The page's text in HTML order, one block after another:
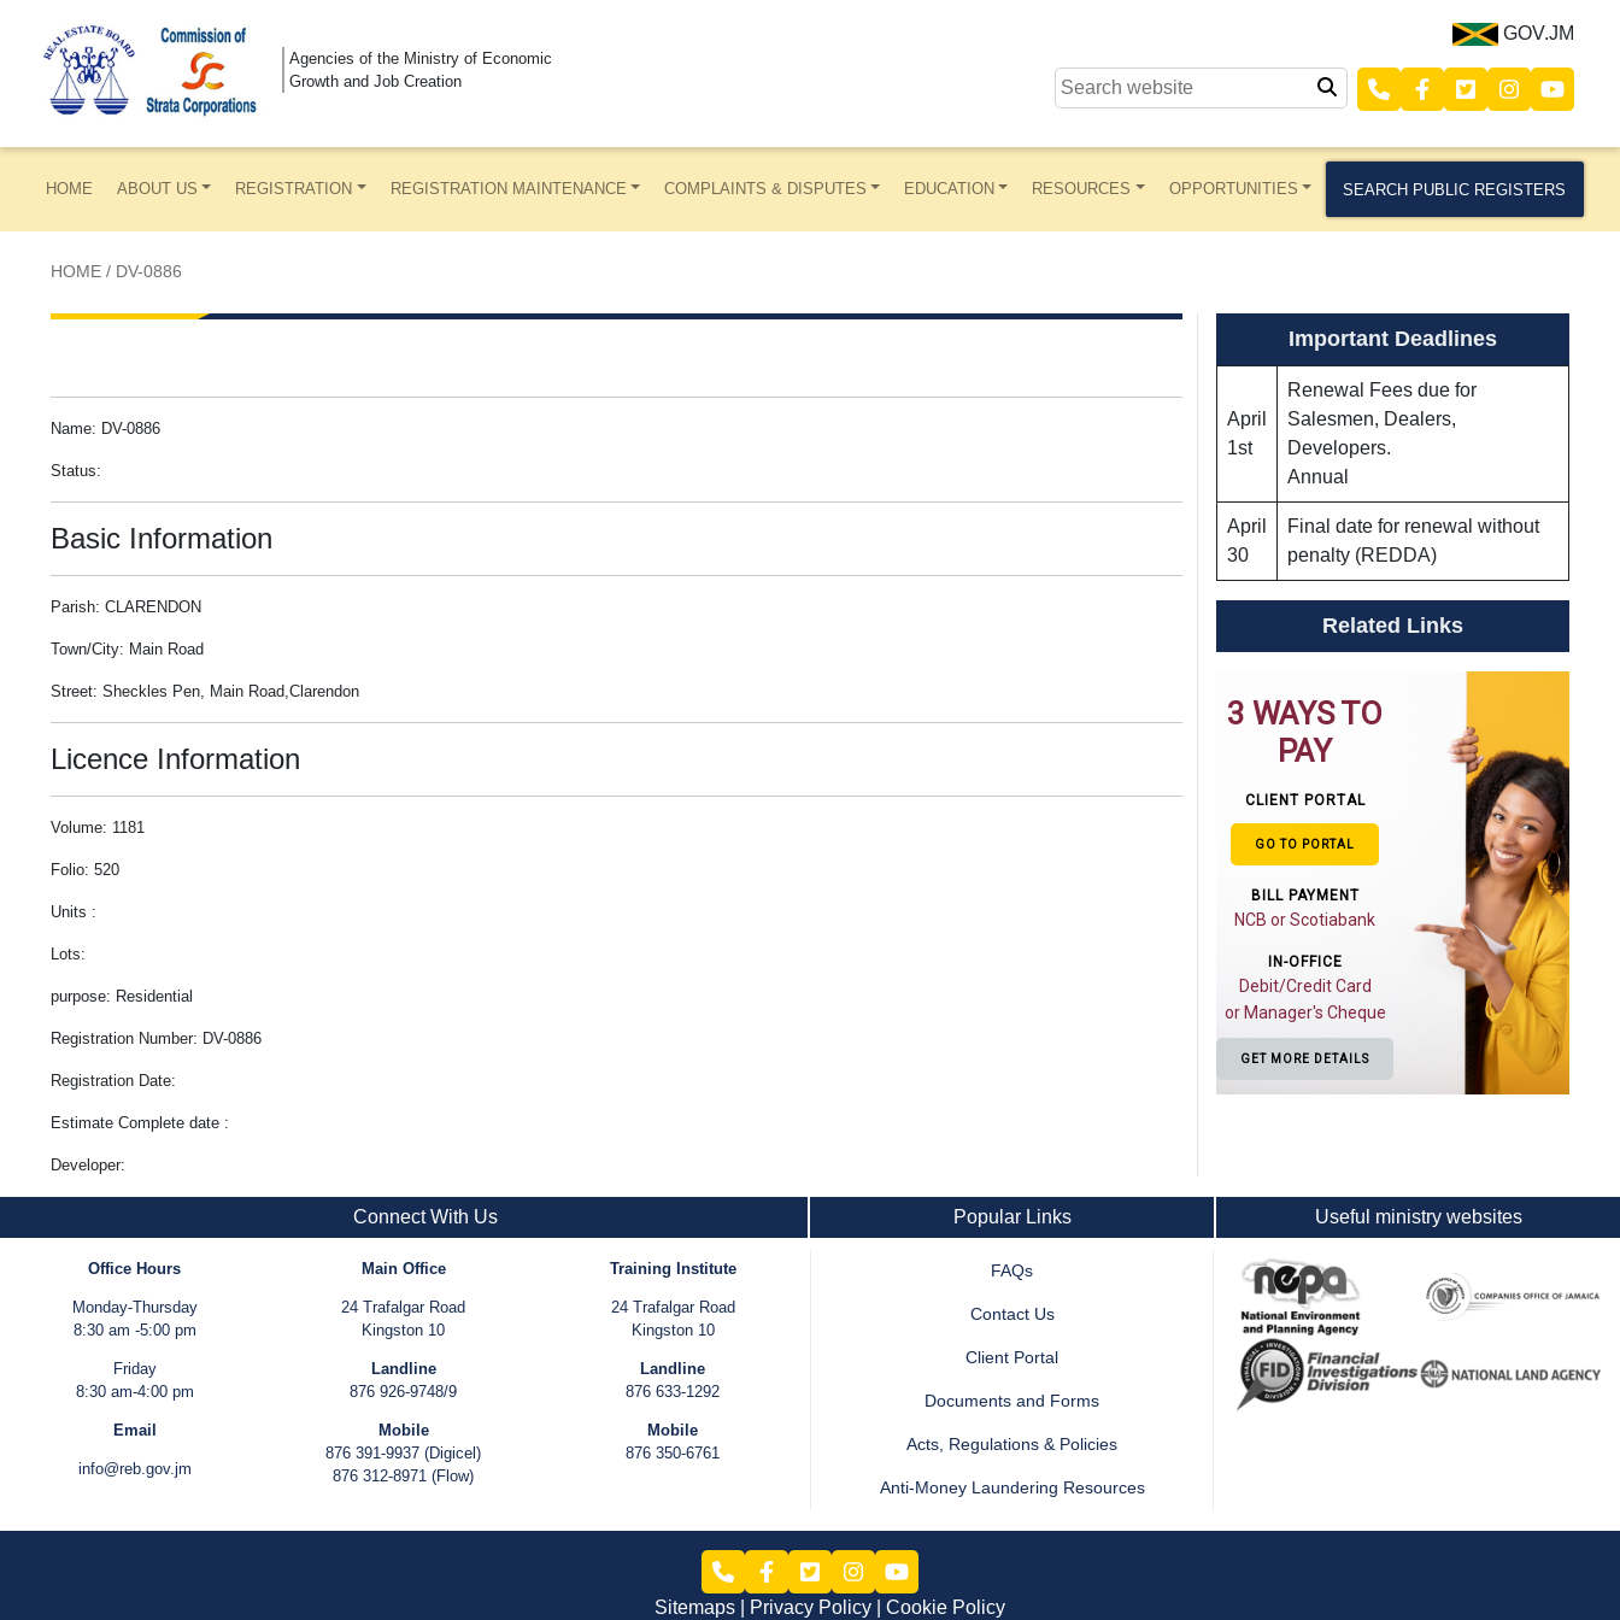
Agencies of the Ministry of Economic
Growth and Job Creation
GOV.JM
HOME ABOUT US REGISTRATION REGISTRATION MAINTENANCE COMPLAINTS & DISPUTES EDUCATION RESOURCES OPPORTUNITIES SEARCH PUBLIC REGISTERS
HOME / DV-0886
Name: DV-0886
Status:
Basic Information
Parish: CLARENDON
Town/City: Main Road
Street: Sheckles Pen, Main Road,Clarendon
Licence Information
Volume: 1181
Folio: 520
Units :
Lots:
purpose: Residential
Registration Number: DV-0886
Registration Date:
Estimate Complete date :
Developer:
Important Deadlines
April
1st
Renewal Fees due for
Salesmen, Dealers,
Developers.
Annual
April
30
Final date for renewal without
penalty (REDDA)
Related Links
3 WAYS TO
PAY
CLIENT PORTAL
GO TO PORTAL
BILL PAYMENT
NCB or Scotiabank
IN-OFFICE
Debit/Credit Card
or Manager's Cheque
GET MORE DETAILS
Connect With Us
Office Hours
Monday-Thursday
8:30 am -5:00 pm
Friday
8:30 am-4:00 pm
Email
info@reb.gov.jm
Main Office
24 Trafalgar Road
Kingston 10
Landline
876 926-9748/9
Mobile
876 391-9937 (Digicel)
876 312-8971 (Flow)
Training Institute
24 Trafalgar Road
Kingston 10
Landline
876 633-1292
Mobile
876 350-6761
Popular Links
FAQs
Contact Us
Client Portal
Documents and Forms
Acts, Regulations & Policies
Anti-Money Laundering Resources
Useful ministry websites
Sitemaps Privacy Policy Cookie Policy